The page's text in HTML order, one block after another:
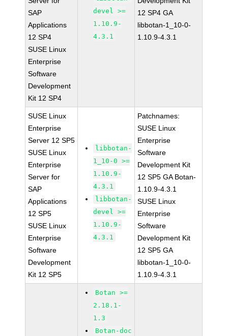
SAP
Applications
12 SP4
SUSE Linux
Enterprise
Software
Development
Kit 12 SP4
devel >=
1.10.9-
4.3.1
12 SP4 GA
libbotan-1_10-0-
1.10.9-4.3.1
SUSE Linux
Enterprise
Server 12 SP5
SUSE Linux
Enterprise
Server for
SAP
Applications
12 SP5
SUSE Linux
Enterprise
Software
Development
Kit 12 SP5
libbotan-
1_10-0 >=
1.10.9-
4.3.1
libbotan-
devel >=
1.10.9-
4.3.1
Patchnames:
SUSE Linux
Enterprise
Software
Development Kit
12 SP5 GA Botan-
1.10.9-4.3.1
SUSE Linux
Enterprise
Software
Development Kit
12 SP5 GA
libbotan-1_10-0-
1.10.9-4.3.1
Botan >=
2.18.1-
1.3
Botan-doc